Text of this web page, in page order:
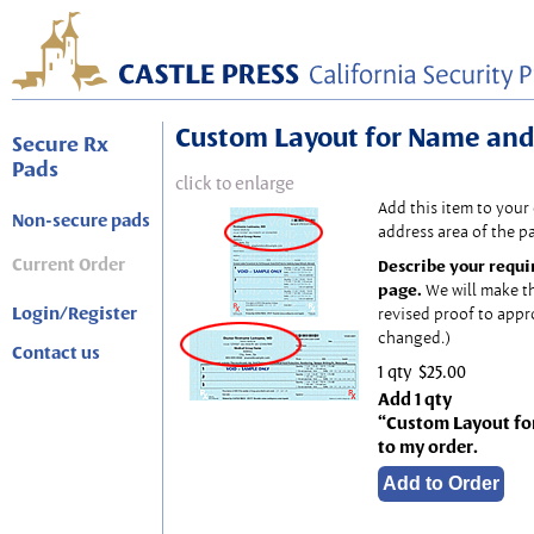
Secure Rx
Pads
Non-secure pads
Current Order
Login/Register
Contact us
Custom Layout for Name
click to enlarge
Add this item to your
address area of the
Describe your
page. We will make
revised proof to
changed.)
1 qty $25.00
Add 1 qty
“Custom Layout
to my order.